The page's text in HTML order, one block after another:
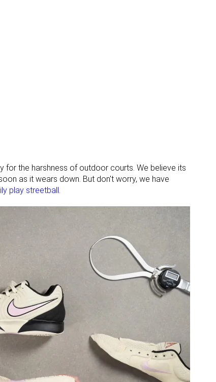
for the harshness of outdoor courts. We believe its
as it wears down. But don't worry, we have
play streetball.